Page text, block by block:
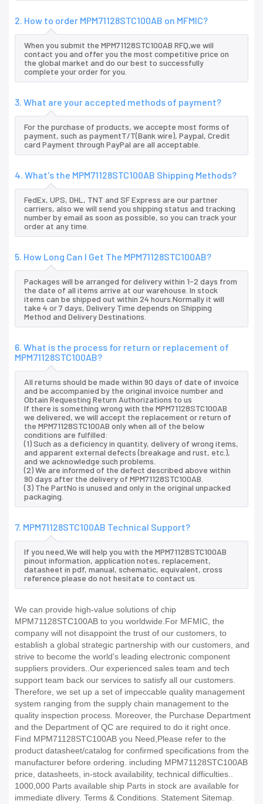
2. How to order MPM71128STC100AB on MFMIC?
When you submit the MPM71128STC100AB RFQ,we will
contact you and offer you the most competitive price on
the global market and do our best to successfully
complete your order for you.
3. What are your accepted methods of payment?
For the purchase of products, we accepte most forms of
payment, such as paymentT/T(Bank wire), Paypal, Credit
card Payment through PayPal are all acceptable.
4. What's the MPM71128STC100AB Shipping Methods?
FedEx, UPS, DHL, TNT and SF Express are our partner
carriers, also we will send you shipping status and tracking
number by email as soon as possible, so you can track your
order at any time.
5. How Long Can I Get The MPM71128STC100AB?
Packages will be arranged for delivery within 1-2 days from
the date of all items arrive at our warehouse. In stock
items can be shipped out within 24 hours.Normally it will
take 4 or 7 days, Delivery Time depends on Shipping
Method and Delivery Destinations.
6. What is the process for return or replacement of
MPM71128STC100AB?
All returns should be made within 90 days of date of invoice
and be accompanied by the original invoice number and
Obtain Requesting Return Authorizations to us
If there is something wrong with the MPM71128STC100AB
we delivered, we will accept the replacement or return of
the MPM71128STC100AB only when all of the below
conditions are fulfilled:
(1) Such as a deficiency in quantity, delivery of wrong items,
and apparent external defects (breakage and rust, etc.),
and we acknowledge such problems.
(2) We are informed of the defect described above within
90 days after the delivery of MPM71128STC100AB.
(3) The PartNo is unused and only in the original unpacked
packaging.
7. MPM71128STC100AB Technical Support?
If you need,We will help you with the MPM71128STC100AB
pinout information, application notes, replacement,
datasheet in pdf, manual, schematic, equivalent, cross
reference.please do not hesitate to contact us.
We can provide high-value solutions of chip
MPM71128STC100AB to you worldwide.For MFMIC, the
company will not disappoint the trust of our customers, to
establish a global strategic partnership with our customers, and
strive to become the world's leading electronic component
suppliers providers..Our experienced sales team and tech
support team back our services to satisfy all our customers.
Therefore, we set up a set of impeccable quality management
system ranging from the supply chain management to the
quality inspection process. Moreover, the Purchase Department
and the Department of QC are required to do it right once.
Find MPM71128STC100AB you Need,Please refer to the
product datasheet/catalog for confirmed specifications from the
manufacturer before ordering. including MPM71128STC100AB
price, datasheets, in-stock availability, technical difficulties..
1000,000 Parts available ship Parts in stock are available for
immediate dlivery. Terms & Conditions. Statement Sitemap.